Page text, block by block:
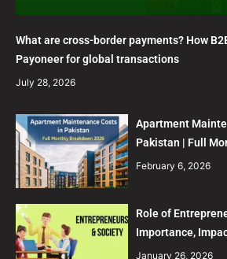
What are cross-border payments? How
Payoneer for global transactions
July 28, 2026
Apartment
Pakistan | Full
February 6, 2026
Role of
Importance,
January 26, 2026